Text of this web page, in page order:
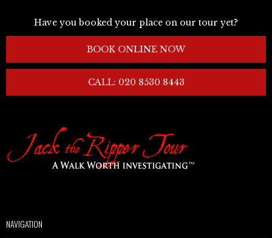
Have you booked your place on our tour yet?
BOOK ONLINE NOW
CALL: 020 8530 8443
NAVIGATION